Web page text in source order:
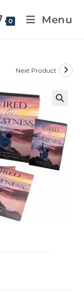
0 Menu
Next Product